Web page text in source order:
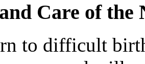
Care of the
to difficult